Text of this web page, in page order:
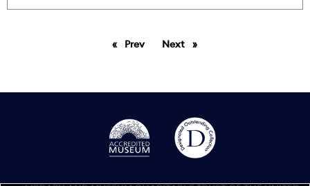
PrevpageNext page